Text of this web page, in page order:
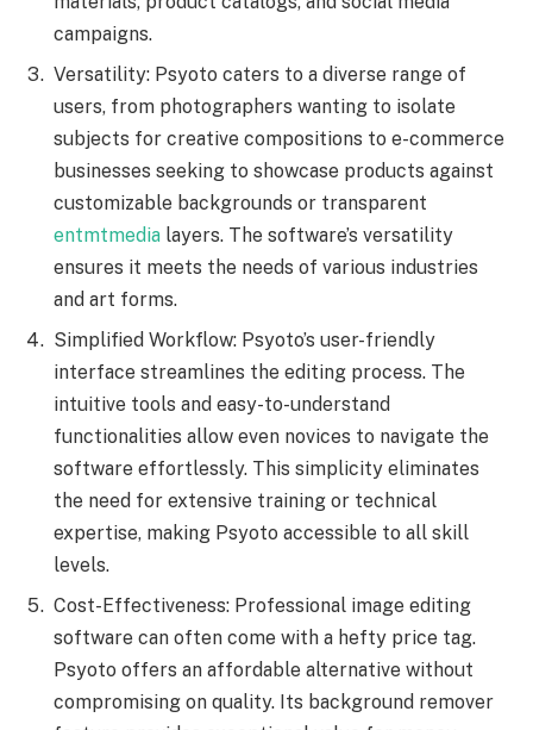
campaigns.
Versatility: Psyoto caters to a diverse range of
users, from photographers wanting to isolate
subjects for creative compositions to e-commerce
businesses seeking to showcase products against
customizable backgrounds or transparent
entmtmedia layers. The software’s versatility
ensures it meets the needs of various industries
and art forms.
Simplified Workflow: Psyoto’s user-friendly
interface streamlines the editing process. The
intuitive tools and easy-to-understand
functionalities allow even novices to navigate the
software effortlessly. This simplicity eliminates
the need for extensive training or technical
expertise, making Psyoto accessible to all skill
levels.
Cost-Effectiveness: Professional image editing
software can often come with a hefty price tag.
Psyoto offers an affordable alternative without
compromising on quality. Its background remover